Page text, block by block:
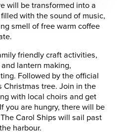
will be transformed into a
with the sound of music,
smell of free warm coffee
friendly craft activities,
lantern making,
Followed by the official
Christmas tree. Join in the
with local choirs and get
you are hungry, there will be
Carol Ships will sail past
harbour.